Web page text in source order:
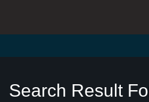
Search Result